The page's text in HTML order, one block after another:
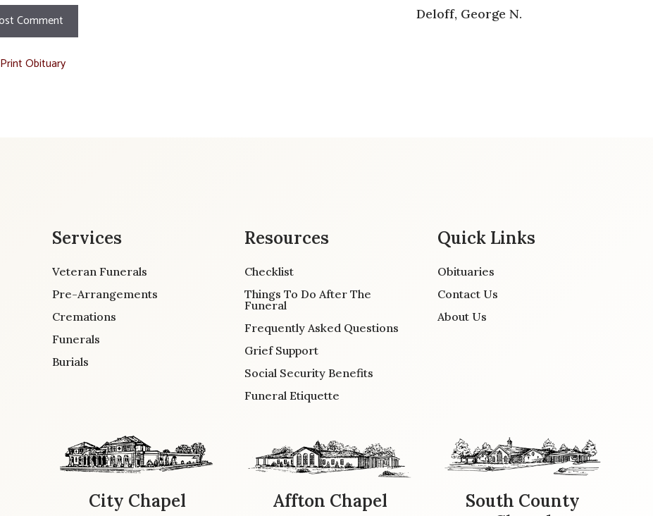
Print Obituary
Deloff, George N.
Services
Veteran Funerals
Pre-Arrangements
Cremations
Funerals
Burials
Resources
Checklist
Things To Do After The
Funeral
Frequently Asked Questions
Grief Support
Social Security Benefits
Funeral Etiquette
Quick Links
Obituaries
Contact Us
About Us
City Chapel Affton Chapel
South County